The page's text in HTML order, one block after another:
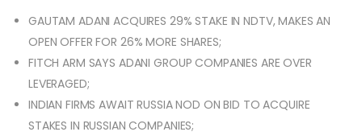
GAUTAM ADANI ACQUIRES 29% STAKE IN NDTV, MAKES AN
OPEN OFFER FOR 26% MORE SHARES;
FITCH ARM SAYS ADANI GROUP COMPANIES ARE OVER
LEVERAGED;
INDIAN FIRMS AWAIT RUSSIA NOD ON BID TO ACQUIRE
STAKES IN RUSSIAN COMPANIES;